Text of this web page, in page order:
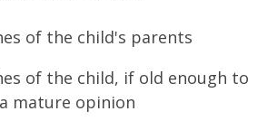
of the child's parents
of the child, if old enough to
mature opinion